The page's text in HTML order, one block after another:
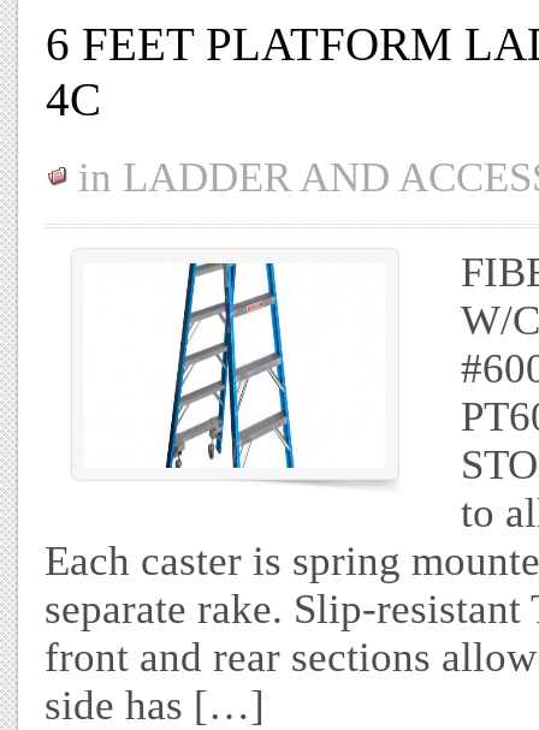
6 FEET PLATFORM
4C
in LADDER AND
W/
to
Each caster is spring
separate rake. Slip-
front and rear sections
side has […]